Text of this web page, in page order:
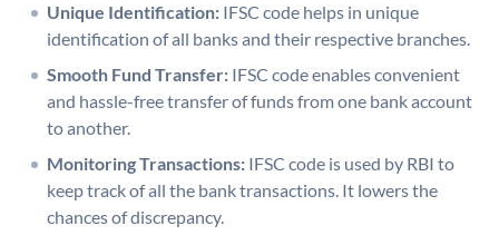
Unique Identification: IFSC code helps in unique
identification of all banks and their respective branches.
Smooth Fund Transfer: IFSC code enables convenient
and hassle-free transfer of funds from one bank account
to another.
Monitoring Transactions: IFSC code is used by RBI to
keep track of all the bank transactions. It lowers the
chances of discrepancy.